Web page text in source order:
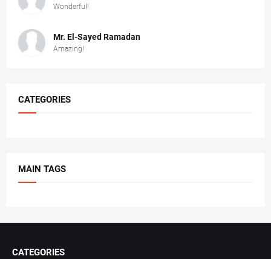
Wonderful!
Mr. ‏El-Sayed Ramadan ‎ ‎
Amazing!
CATEGORIES
MAIN TAGS
CATEGORIES